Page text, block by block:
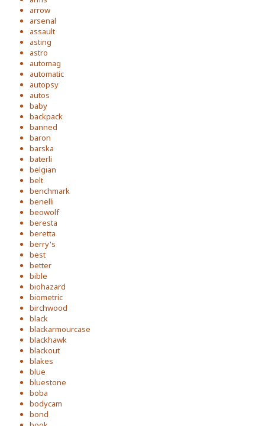
arrow
arsenal
assault
asting
astro
automag
automatic
autopsy
autos
baby
backpack
banned
baron
barska
baterli
belgian
belt
benchmark
benelli
beowolf
beresta
beretta
berry's
best
better
bible
biohazard
biometric
birchwood
black
blackarmourcase
blackhawk
blackout
blakes
blue
bluestone
boba
bodycam
bond